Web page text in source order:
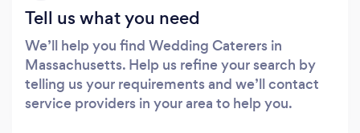
Tell us what you need
We’ll help you find Wedding Caterers in
Massachusetts. Help us refine your search by
telling us your requirements and we’ll contact
service providers in your area to help you.